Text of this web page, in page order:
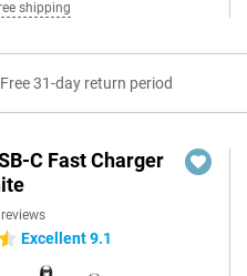
shipping
Free 31-day return period
C Fast Charger
Excellent 9.1